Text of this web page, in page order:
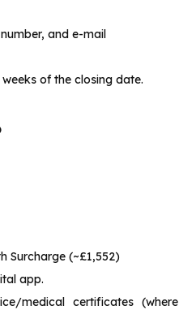
and e-mail
of the closing date.
Surcharge (~£1,552)
app.
medical certificates (where